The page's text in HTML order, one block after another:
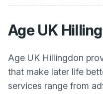
Age UK
Age UK Hillingdon
that make later life
services range from